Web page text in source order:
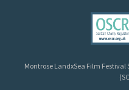
Montrose LandxSea Film Festival